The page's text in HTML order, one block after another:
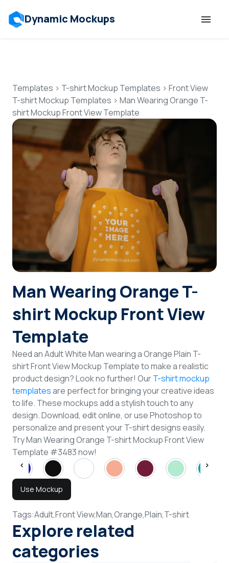
Dynamic Mockups
Features
Resources
Mockup API
Pricing
Talk to Human
Login
Sign Up
Templates > T-shirt Mockup Templates > Front View
T-shirt Mockup Templates > Man Wearing Orange T-
shirt Mockup Front View Template
Man Wearing Orange T-
shirt Mockup Front View
Template
Need an Adult White Man wearing a Orange Plain T-
shirt Front View Mockup Template to make a realistic
product design? Look no further! OurT-shirt mockup
templatesare perfect for bringing your creative ideas
to life. These mockups add a stylish touch to any
design. Download, edit online, or use Photoshop to
personalize and present your T-shirt designs easily.
Try Man Wearing Orange T-shirt Mockup Front View
Template #3483 now!
Use Mockup
Tags:Adult,Front View,Man,Orange,Plain,T-shirt
Explore related
categories